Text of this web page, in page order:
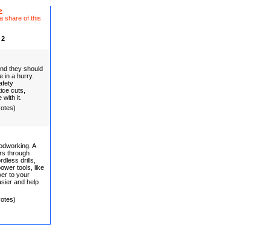
share of this
2
they should
in a hurry.
cuts,
with it.
A
through
drills,
tools, like
to your
and help